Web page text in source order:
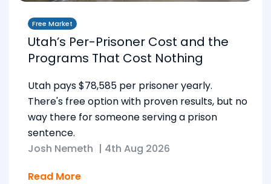
Free Market
Utah’s Per-Prisoner Cost and the
Programs That Cost Nothing
Utah pays $78,585 per prisoner yearly.
There's free option with proven results, but no
way there for someone serving a prison
sentence.
Josh Nemeth | 4th Aug 2026
Read More